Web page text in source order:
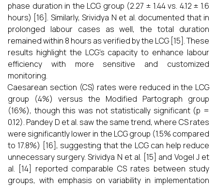
phase duration in the LCG group (2.27 ± 1.44 vs. 4.12 ± 1.6
hours) [16]. Similarly, Srividya N et al. documented that in
prolonged labour cases as well, the total duration
remained within 8 hours as verified by the LCG [15]. These
results highlight the LCG's capacity to enhance labour
efficiency with more sensitive and customized
monitoring.
Caesarean section (CS) rates were reduced in the LCG
group (4%) versus the Modified Partograph group
(16%), though this was not statistically significant (p =
0.12). Pandey D et al. saw the same trend, where CS rates
were significantly lower in the LCG group (1.5% compared
to 17.8%) [16], suggesting that the LCG can help reduce
unnecessary surgery. Srividya N et al. [15] and Vogel J et
al. [14] reported comparable CS rates between study
groups, with emphasis on variability in implementation